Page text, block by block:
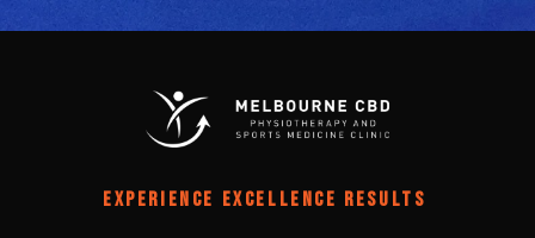
EXPERIENCE EXCELLENCE RESULTS